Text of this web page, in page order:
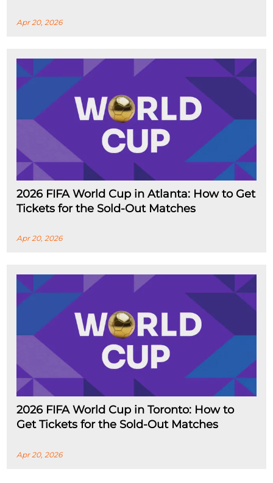
Apr 20, 2026
2026 FIFA World Cup in Atlanta: How to Get
Tickets for the Sold-Out Matches
Apr 20, 2026
2026 FIFA World Cup in Toronto: How to
Get Tickets for the Sold-Out Matches
Apr 20, 2026